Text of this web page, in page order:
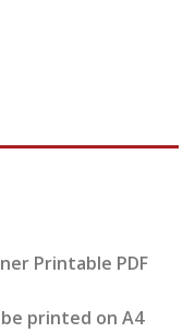
Printable PDF
be printed on A4